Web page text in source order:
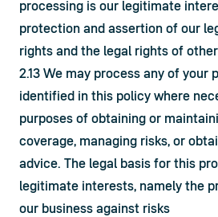
processing is our legitimate
protection and assertion of our
rights and the legal rights of
2.13 We may process any of your
identified in this policy where
purposes of obtaining or
coverage, managing risks, or
advice. The legal basis for this
legitimate interests, namely the
our business against risks